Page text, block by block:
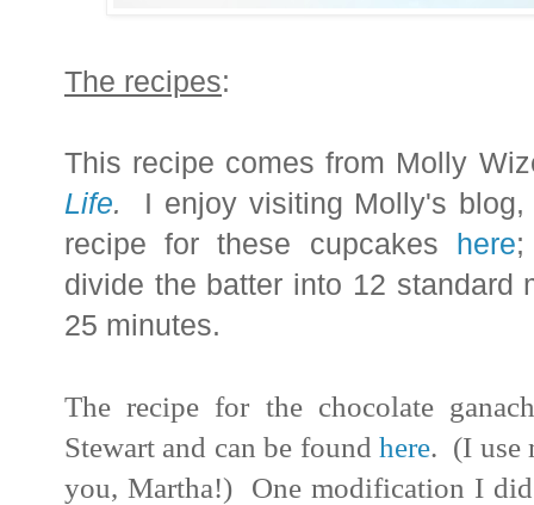
The recipes:
This recipe comes from Molly
Life.
I enjoy visiting Molly's
recipe for these cupcakes here;
divide the batter into 12 standard
25 minutes.
The recipe for the chocolate
Stewart and can be foundhere. (I use
you, Martha!) One modification I did